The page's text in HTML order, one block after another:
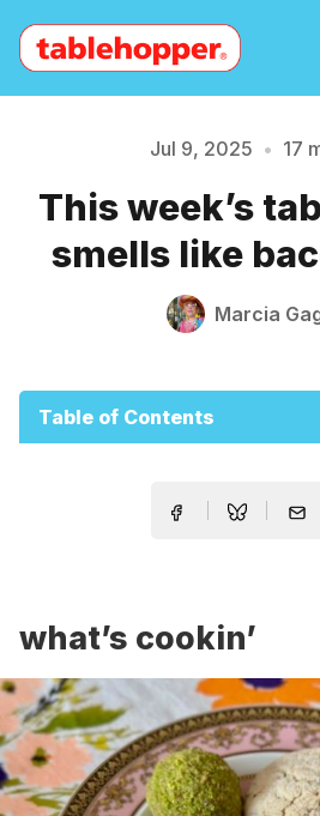
Archive
Jul 9, 2025 • 17
This week’s
smells like
Marcia
Table of Contents
what’s cookin’